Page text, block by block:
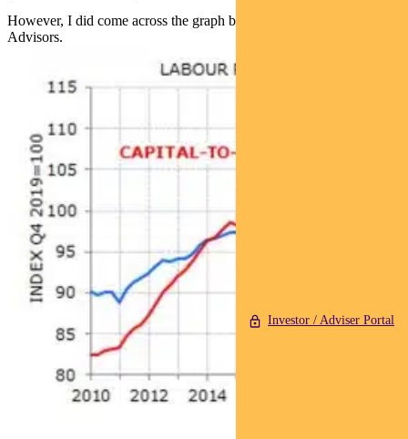
Investor / Adviser Portal
However, I did come across the graph below courtesy of Minack
Advisors.